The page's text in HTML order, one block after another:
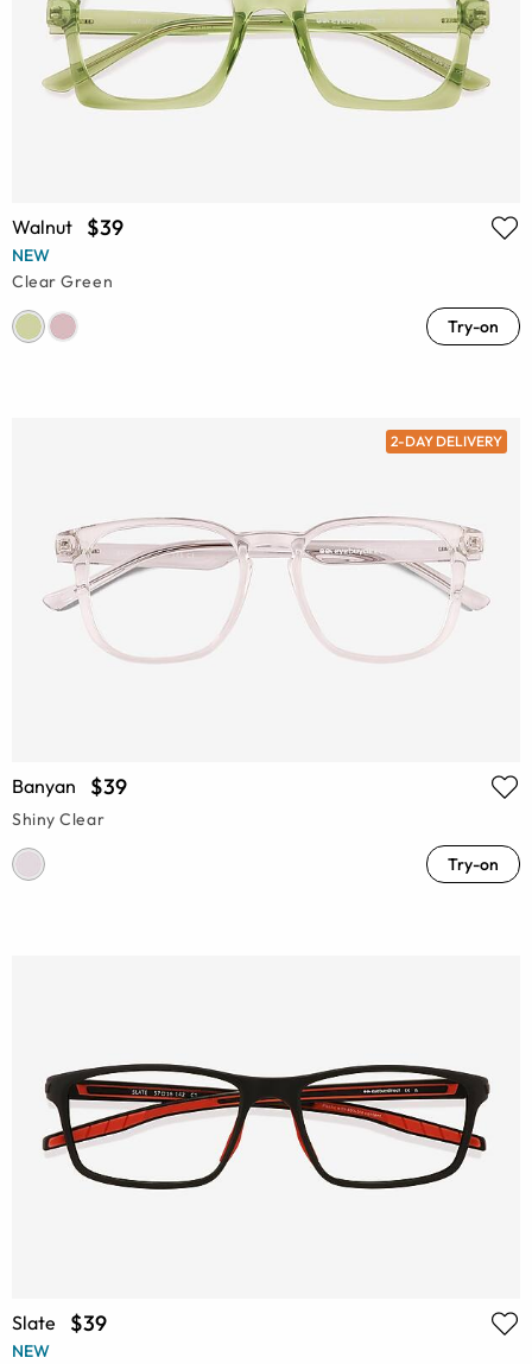
Walnut $39
NEW
Clear Green
Try-on
2-DAY DELIVERY
Banyan $39
Shiny Clear
Try-on
Slate $39
NEW